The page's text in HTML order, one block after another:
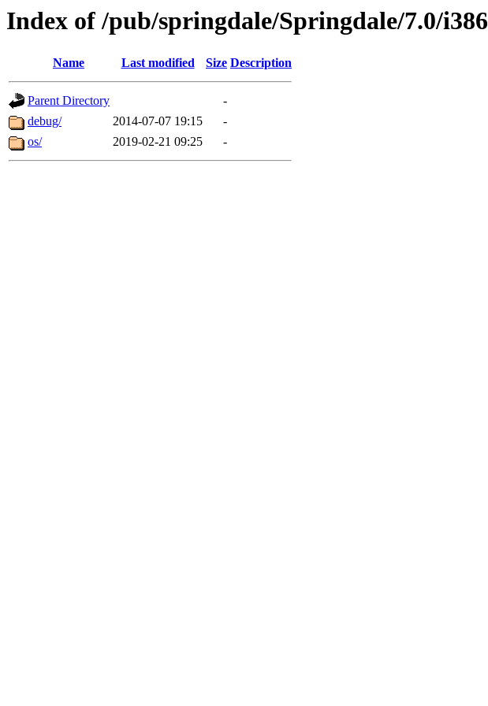
Index of /pub/springdale/Springdale/7.0/i386
Name Last modified Size Description
Parent Directory
-
debug/
2014-07-07 19:15
-
os/
2019-02-21 09:25 -